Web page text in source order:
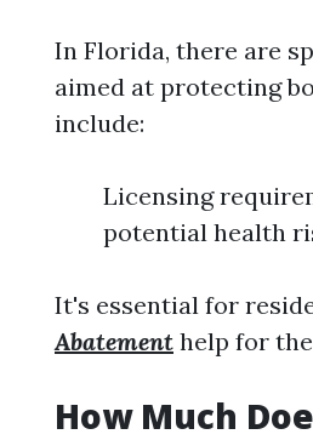
In Florida, there are
aimed at protecting
include:
Licensing
potential health
It's essential for
Abatement help for
How Much